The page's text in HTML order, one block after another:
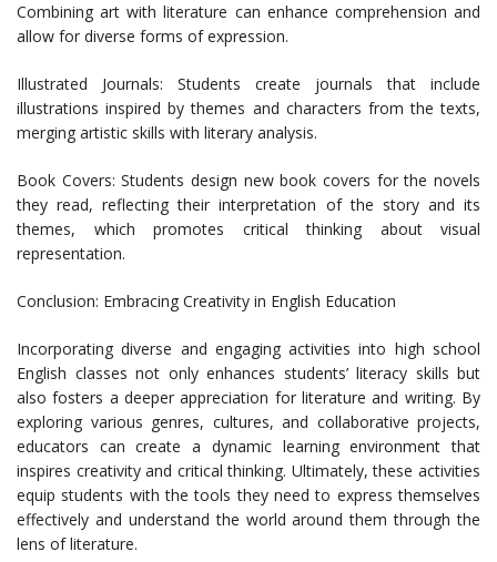
Combining art with literature can enhance comprehension and
allow for diverse forms of expression.
Illustrated Journals: Students create journals that include
illustrations inspired by themes and characters from the texts,
merging artistic skills with literary analysis.
Book Covers: Students design new book covers for the novels
they read, reflecting their interpretation of the story and its
themes, which promotes critical thinking about visual
representation.
Conclusion: Embracing Creativity in English Education
Incorporating diverse and engaging activities into high school
English classes not only enhances students’ literacy skills but
also fosters a deeper appreciation for literature and writing. By
exploring various genres, cultures, and collaborative projects,
educators can create a dynamic learning environment that
inspires creativity and critical thinking. Ultimately, these activities
equip students with the tools they need to express themselves
effectively and understand the world around them through the
lens of literature.